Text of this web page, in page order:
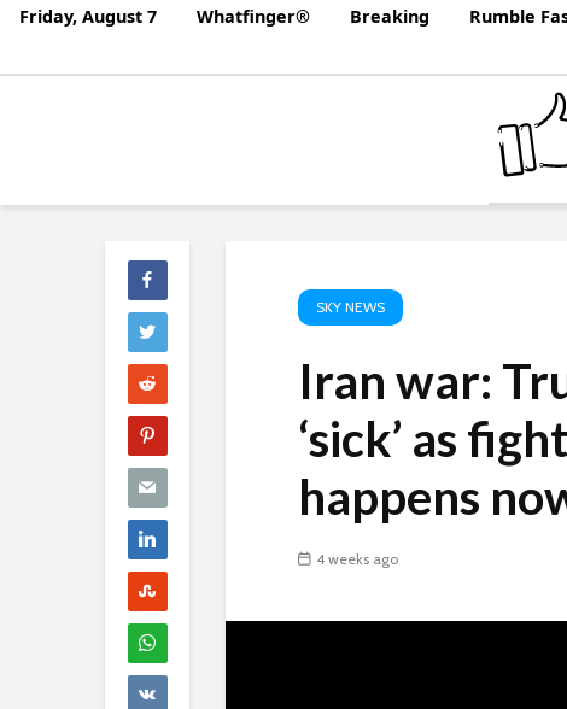
Friday, August 7 Whatfinger® Breaking Rumble
SKY NEWS
Iran war:
‘sick’ as
happens
4 weeks ago